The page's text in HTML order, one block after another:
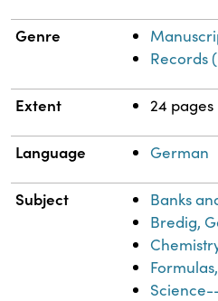
Genre
Records
Extent 24 pages
Language German
Subject
Banks
Bredig,